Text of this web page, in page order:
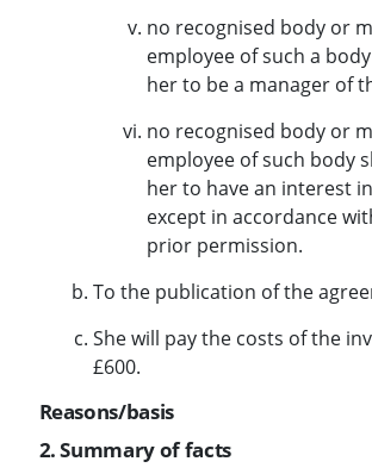
no recognised body or
employee of such a
her to be a manager of
no recognised body or
employee of such body
her to have an interest
except in accordance
prior permission.
To the publication of the
She will pay the costs of the
£600.
Reasons/basis
2. Summary of facts